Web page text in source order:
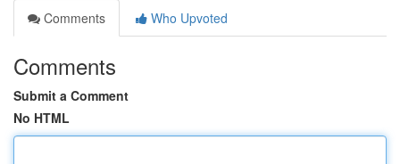
Comments
Who Upvoted
Comments
Submit a Comment
No HTML